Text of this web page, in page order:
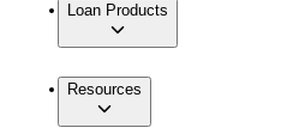
Loan Products
Resources